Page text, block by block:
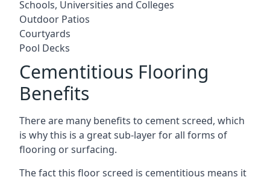
Schools, Universities and Colleges
Outdoor Patios
Courtyards
Pool Decks
Cementitious Flooring
Benefits
There are many benefits to cement screed, which
is why this is a great sub-layer for all forms of
flooring or surfacing.
The fact this floor screed is cementitious means it